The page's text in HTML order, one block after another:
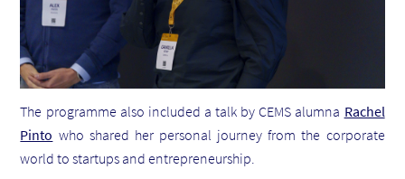
The programme also included a talk by CEMS alumna Rachel
Pinto who shared her personal journey from the corporate
world to startups and entrepreneurship.